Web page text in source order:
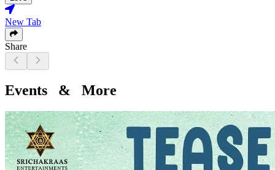
New Tab
Share
Events & More